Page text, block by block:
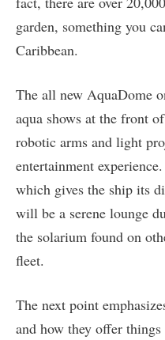
garden, something you
Caribbean.
The all new AquaDome
aqua shows at the front
robotic arms and light
entertainment
which gives the ship its
will be a serene lounge
the solarium found on
fleet.
The next point
and how they offer